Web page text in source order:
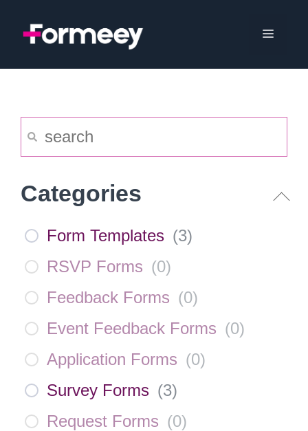
Menu
Categories
Form Templates (3)
RSVP Forms (0)
Feedback Forms (0)
Event Feedback Forms (0)
Application Forms (0)
Survey Forms (3)
Request Forms (0)